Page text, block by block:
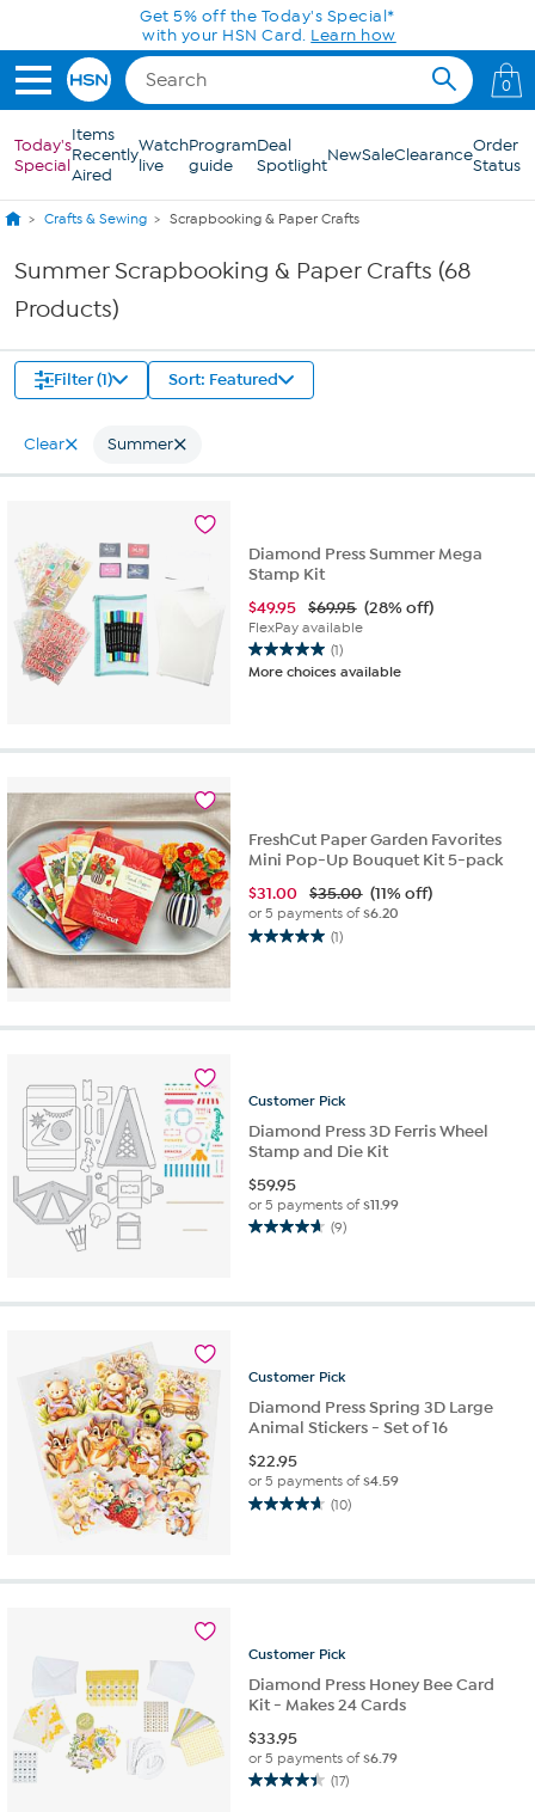
Skip to Main Content
0
Today's
Special
Items
Recently
Aired
Watch
live
Program
guide
Deal
SpotlightNewSaleClearanceOrder
Status
Crafts & Sewing Scrapbooking & Paper Crafts
Summer Scrapbooking & Paper Crafts (68
Products)
Filter (1) Sort: Featured
Clear Summer
Diamond Press Summer Mega
Stamp Kit
$49.95 $69.95 (28% off)
FlexPay available
(1)
5.0
out
stars.
More choices available
FreshCut Paper Garden Favorites
Mini Pop-Up Bouquet Kit 5-pack
$31.00 $35.00 (11% off)
or 5 payments of$6.20
(1)
5.0
Customer Pick
Diamond Press 3D Ferris Wheel
Stamp and Die Kit
$59.95
or 5 payments of$11.99
(9)
4.7
5
reviews
Customer Pick
Diamond Press Spring 3D Large
Animal Stickers - Set of 16
$22.95
or 5 payments of$4.59
(10)
4.7
5
reviews
Customer Pick
Diamond Press Honey Bee Card
Kit - Makes 24 Cards
$33.95
or 5 payments of$6.79
(17)
4.4